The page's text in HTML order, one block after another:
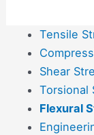
Tensile
Shear
Torsional
Flexural